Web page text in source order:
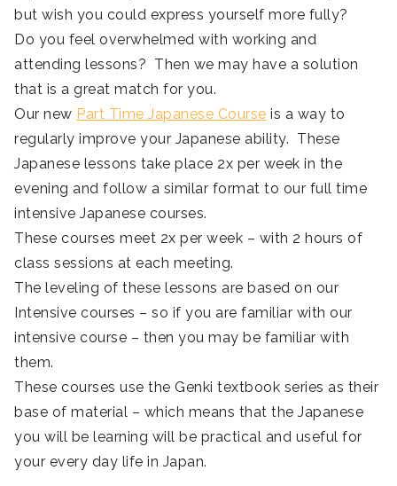
but wish you could express yourself more fully?
Do you feel overwhelmed with working and
attending lessons? Then we may have a solution
that is a great match for you.
Our new Part Time Japanese Course is a way to
regularly improve your Japanese ability. These
Japanese lessons take place 2x per week in the
evening and follow a similar format to our full time
intensive Japanese courses.
These courses meet 2x per week – with 2 hours of
class sessions at each meeting.
The leveling of these lessons are based on our
Intensive courses – so if you are familiar with our
intensive course – then you may be familiar with
them.
These courses use the Genki textbook series as their
base of material – which means that the Japanese
you will be learning will be practical and useful for
your every day life in Japan.